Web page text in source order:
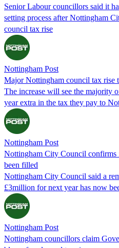
Senior Labour councillors said it
setting process after Nottingham
council tax rise
Nottingham Post
Major Nottingham council tax rise
The increase will see the majority
year extra in the tax they pay to
Nottingham Post
Nottingham City Council
been filled
Nottingham City Council said a
£3million for next year has now
Nottingham Post
Nottingham councillors claim